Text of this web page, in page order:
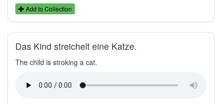
Add to Collection
Das Kind streichelt eine Katze.
The child is stroking a cat.